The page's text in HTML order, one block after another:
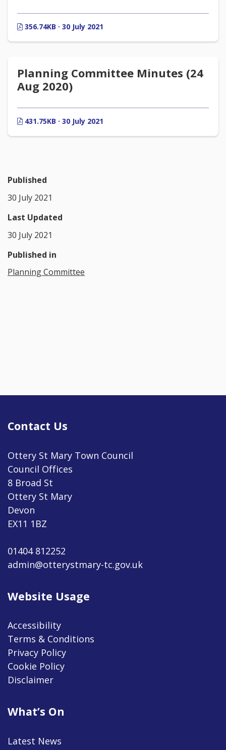
356.74KB · 30 July 2021
Planning Committee Minutes (24
Aug 2020)
431.75KB · 30 July 2021
Published
30 July 2021
Last Updated
30 July 2021
Published in
Planning Committee
Contact Us
Ottery St Mary Town Council
Council Offices
8 Broad St
Ottery St Mary
Devon
EX11 1BZ
01404 812252
admin@otterystmary-tc.gov.uk
Website Usage
Accessibility
Terms & Conditions
Privacy Policy
Cookie Policy
Disclaimer
What’s On
Latest News